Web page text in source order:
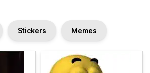
Stickers Memes